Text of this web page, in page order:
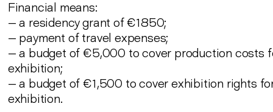
Financial means:
— a residency grant of €1850;
— payment of travel expenses;
— a budget of €5,000 to cover production costs
exhibition;
— a budget of €1,500 to cover exhibition rights
exhibition.